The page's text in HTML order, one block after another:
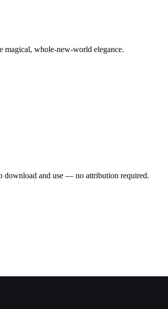
magical, whole-new-world elegance.
download and use — no attribution required.